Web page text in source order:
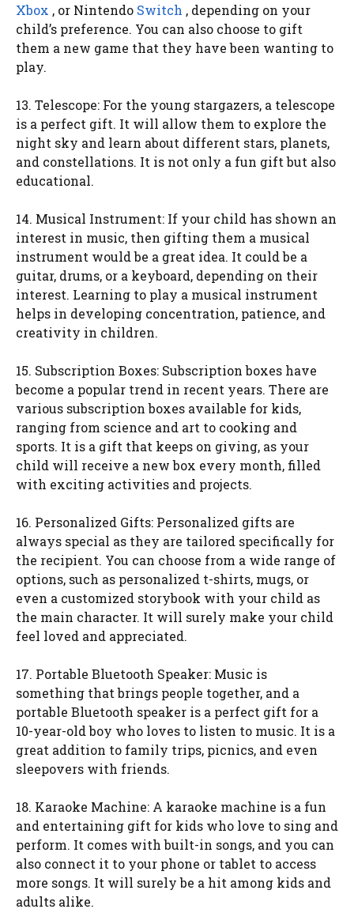
Xbox , or Nintendo Switch , depending on your
child’s preference. You can also choose to gift
them a new game that they have been wanting to
play.
13. Telescope: For the young stargazers, a telescope
is a perfect gift. It will allow them to explore the
night sky and learn about different stars, planets,
and constellations. It is not only a fun gift but also
educational.
14. Musical Instrument: If your child has shown an
interest in music, then gifting them a musical
instrument would be a great idea. It could be a
guitar, drums, or a keyboard, depending on their
interest. Learning to play a musical instrument
helps in developing concentration, patience, and
creativity in children.
15. Subscription Boxes: Subscription boxes have
become a popular trend in recent years. There are
various subscription boxes available for kids,
ranging from science and art to cooking and
sports. It is a gift that keeps on giving, as your
child will receive a new box every month, filled
with exciting activities and projects.
16. Personalized Gifts: Personalized gifts are
always special as they are tailored specifically for
the recipient. You can choose from a wide range of
options, such as personalized t-shirts, mugs, or
even a customized storybook with your child as
the main character. It will surely make your child
feel loved and appreciated.
17. Portable Bluetooth Speaker: Music is
something that brings people together, and a
portable Bluetooth speaker is a perfect gift for a
10-year-old boy who loves to listen to music. It is a
great addition to family trips, picnics, and even
sleepovers with friends.
18. Karaoke Machine: A karaoke machine is a fun
and entertaining gift for kids who love to sing and
perform. It comes with built-in songs, and you can
also connect it to your phone or tablet to access
more songs. It will surely be a hit among kids and
adults alike.